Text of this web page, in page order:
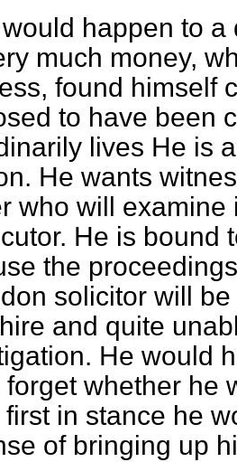
happen to
much money,
found himself
to have been
lives He is
He wants
who will
He is bound
the
solicitor will
and quite
He would
forget whether he
first in stance he
of bringing up